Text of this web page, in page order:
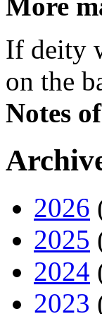
If deity
on the
Notes
2026
2025
2024
2023